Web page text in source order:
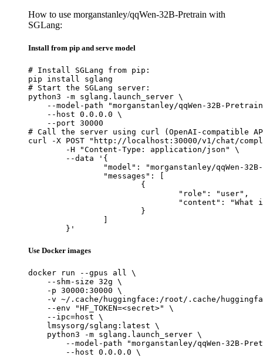
How to use morganstanley/qqWen-32B-Pretrain with
SGLang:
Install from pip and serve model
# Install SGLang from pip:
pip install sglang
# Start the SGLang server:
python3 -m sglang.launch_server \
--model-path "morganstanley/qqWen-32B-
    --host 0.0.0.0 \
    --port 30000
# Call the server using curl (OpenAI-compatible
curl -X POST "http://localhost:30000/v1/chat/
	}'
Use Docker images
docker run --gpus all \
    --shm-size 32g \
    -p 30000:30000 \
-v ~/.cache/huggingface:/root/.cache/
    --env "HF_TOKEN=<secret>" \
    --ipc=host \
    lmsysorg/sglang:latest \
    python3 -m sglang.launch_server \
--model-path "morganstanley/qqWen-32B-
        --host 0.0.0.0 \